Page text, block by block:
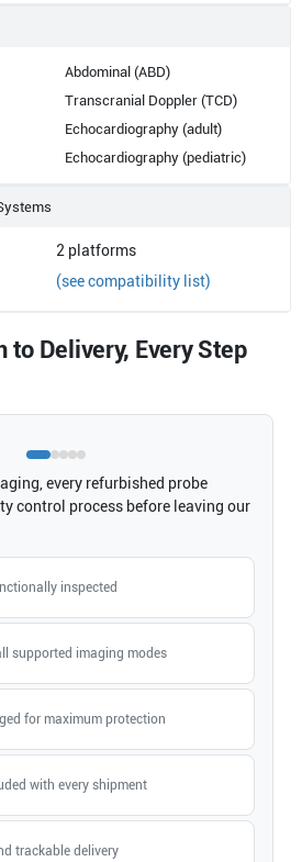
Abdominal (ABD)
Transcranial Doppler (TCD)
Echocardiography (adult)
Echocardiography (pediatric)
2 platforms
(see compatibility list)
to Delivery, Every Step
every refurbished probe
control process before leaving our
inspected
supported imaging modes
for maximum protection
with every shipment
trackable delivery